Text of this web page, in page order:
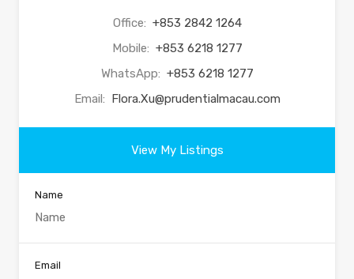
Office: +853 2842 1264
Mobile: +853 6218 1277
WhatsApp: +853 6218 1277
Email: Flora.Xu@prudentialmacau.com
View My Listings
Name
Email